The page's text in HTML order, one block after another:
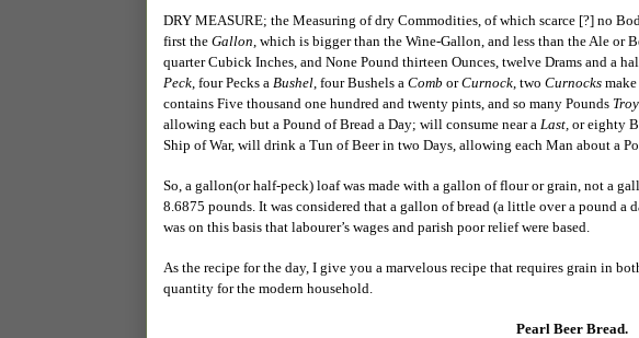
DRY MEASURE; the Measuring of dry Commodities, of which scarce [?] no
first the Gallon , which is bigger than the Wine-Gallon, and less than the Ale
quarter Cubick Inches, and None Pound thirteen Ounces, twelve Drams and a
Peck , four Pecks a Bushel , four Bushels a Comb orCurnock , two Curnocks make
contains Five thousand one hundred and twenty pints, and so many Pounds Troy
allowing each but a Pound of Bread a Day; will consume near a Last, or eighty
Ship of War, will drink a Tun of Beer in two Days, allowing each Man about a
So, a gallon(or half-peck) loaf was made with a gallon of flour or grain, not a
8.6875 pounds. It was considered that a gallon of bread (a little over a pound a
was on this basis that labourer’s wages and parish poor relief were based.
As the recipe for the day, I give you a marvelous recipe that requires grain in
quantity for the modern household.
Pearl Beer Bread.